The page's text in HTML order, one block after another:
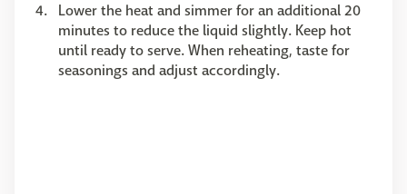
Lower the heat and simmer for an additional 20
minutes to reduce the liquid slightly. Keep hot
until ready to serve. When reheating, taste for
seasonings and adjust accordingly.